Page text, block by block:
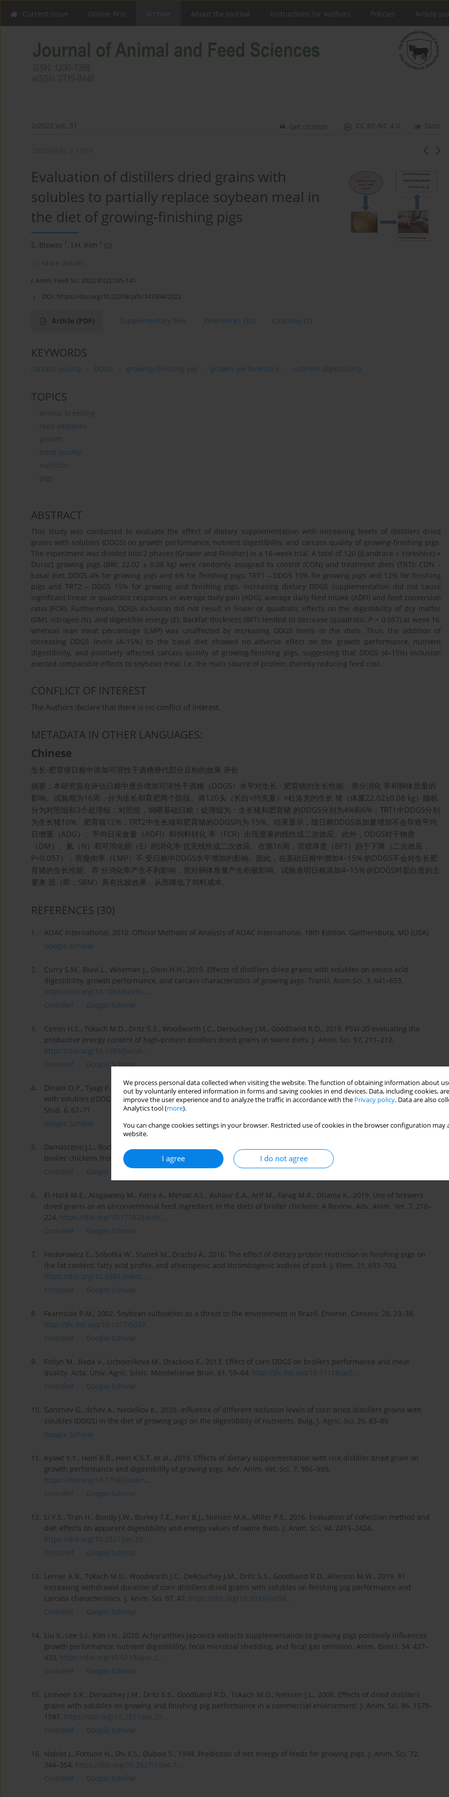
We process personal data collected when visiting the website. The function of obtaining information about
out by voluntarily entered information in forms and saving cookies in end devices. Data, including cookies,
improve the user experience and to analyze the traffic in accordance with the Privacy policy. Data are also
Analytics tool (more).
You can change cookies settings in your browser. Restricted use of cookies in the browser configuration
website.
I agree I do not agree
Current issue Online first About the Journal Instructions for Authors Policies Article
2/2022 vol. 31 Stats
CC BY-NC 4.0
Get citation
Evaluation of distillers dried grains with
solubles to partially replace soybean meal in
the diet of growing-finishing pigs
S. Biswas 1 , I.H. Kim 1
More details
J. Anim. Feed Sci. 2022;31(2):135-141
DOI: https://doi.org/10.22358/jafs/147604/2022
Article (PDF) Supplementary files References (30) Citations (7)
KEYWORDS
carcass quality DDGS growing-finishing pig growth performance nutrient digestibility
TOPICS
animal breeding
feed additives
growth
meat quality
nutrition
pigs
ABSTRACT
This study was conducted to evaluate the effect of dietary supplementation with increasing levels of distillers dried
grains with solubles (DDGS) on growth performance, nutrient digestibility, and carcass quality of growing-finishing pigs.
The experiment was divided into 2 phases (Grower and Finisher) in a 16-week trial. A total of 120 [(Landrace × Yorkshire) ×
Duroc] growing pigs (BW; 22.02 ± 0.08 kg) were randomly assigned to control (CON) and treatment diets (TRT): CON –
basal diet, DDGS 4% for growing pigs and 6% for finishing pigs; TRT1 – DDGS 10% for growing pigs and 12% for finishing
pigs and TRT2 – DDGS 15% for growing and finishing pigs. Increasing dietary DDGS supplementation did not cause
significant linear or quadratic responses in average daily gain (ADG), average daily feed intake (ADFI) and feed conversion
ratio (FCR). Furthermore, DDGS inclusion did not result in linear or quadratic effects on the digestibility of dry matter
(DM), nitrogen (N), and digestible energy (E). Backfat thickness (BFT) tended to decrease (quadratic, P = 0.057) at week 16,
whereas lean meat percentage (LMP) was unaffected by increasing DDGS levels in the diets. Thus, the addition of
increasing DDGS levels (4–15%) to the basal diet showed no adverse effect on the growth performance, nutrient
digestibility, and positively affected carcass quality of growing-finishing pigs, suggesting that DDGS (4–15%) inclusion
exerted comparable effects to soybean meal, i.e. the main source of protein, thereby reducing feed cost.
CONFLICT OF INTEREST
The Authors declare that there is no conflict of interest.
METADATA IN OTHER LANGUAGES:
Chinese
生长-肥育猪日粮中添加可溶性干酒糟替代部分豆粕的效果 评价
摘要：本研究旨在评估日粮中逐步增加可溶性干酒糟（DDGS）水平对生长 - 肥育猪的生长性能、养分消化 率和胴体质量的
影响。试验期为16周，分为生长和育肥两个阶段。将120头（长白×约克夏）×杜洛克的生长 猪（体重22.02±0.08 kg）随机
分为对照组和3个处理组：对照组，饲喂基础日粮；处理组为：生长猪和肥育猪 的DDGS分别为4%和6%；TRT1中DDGS分别
为生长猪10%、肥育猪12%，TRT2中生长猪和肥育猪的DDGS均为 15%。结果显示，随日粮DDGS添加量增加不会导致平均
日增重（ADG）、平均日采食量（ADFI）和饲料转化 率（FCR）出现显著的线性或二次效应。此外，DDGS对干物质
（DM）、氮（N）和可消化能（E）的消化率 也无线性或二次效应。在第16周，背膘厚度（BFT）趋于下降（二次效应，
P=0.057），而瘦肉率（LMP）不 受日粮中DDGS水平增加的影响。因此，在基础日粮中增加4–15% 的DDGS不会对生长肥
育猪的生长性能、养 分消化率产生不利影响，而对胴体质量产生积极影响。试验表明日粮添加4–15% 的DDGS对蛋白质的主
要来 源（即，SBM）具有比较效果，从而降低了饲料成本。
REFERENCES (30)
1.
AOAC International, 2010. Official Methods of Analysis of AOAC International. 18th Edition. Gaithersburg, MD (USA)
Google Scholar
2.
Curry S.M., Blavi L., Wiseman J., Stein H.H., 2019. Effects of distillers dried grains with solubles on amino acid
digestibility, growth performance, and carcass characteristics of growing pigs. Transl. Anim.Sci. 3, 641–653,
https://doi.org/10.1093/tas/tx....
CrossRef
Google Scholar
3.
Cemin H.S., Tokach M.D., Dritz S.S., Woodworth J.C., Derouchey J.M., Goodband R.D., 2019. PSVI-20 evaluating the
productive energy content of high-protein distillers dried grains in swine diets. J. Anim. Sci. 97, 211–212,
https://doi.org/10.1093/jas/sk...
CrossRef
Google Scholar
4.
Dinani O.P., Tyagi P.K., Mir N.A., Mandal A.B., Tyagi P.K., Tiwari S.P., 2018. Effect of feeding rice distillers dried grains
with solubles (rDDGS) and rice gluten meal (RGM) based diet on the gut health of broiler chicken. J. Entomol. Zool.
Stud. 6, 67–71
Google Scholar
5.
Damasceno J.L., Rocha C.S., Eyng C., Broch J., 2020. Effect of feeding dried distillers' grains with solubles (DDGS) to
broiler chickens from day 0 to 21. Livest. Sci. 241, 104232,
https://doi.org/10.1016/j.livs...
CrossRef
Google Scholar
6.
El-Hack M.E., Alagawany M., Patra A., Mervat A.L., Ashour E.A., Arif M., Farag M.R., Dhama K., 2019. Use of brewers
dried grains as an unconventional feed ingredient in the diets of broiler chickens: A Review. Adv. Anim. Vet. 7, 218–
224, https://doi.org/10.17582/journ...
CrossRef
Google Scholar
7.
Fiedorowicz E., Sobotka W., Stanek M., Drazbo A., 2016. The effect of dietary protein restriction in finishing pigs on
the fat content, fatty acid profile, and atherogenic and thrombogenic indices of pork. J. Elem. 21, 693–702,
https://doi.org/10.5601/jelem....
CrossRef
Google Scholar
8.
Fearnside P.M., 2002. Soybean cultivation as a threat to the environment in Brazil. Environ. Conserv. 28, 23–38,
http://dx.doi.org/10.1017/S037...
CrossRef
Google Scholar
9.
Foltyn M., Rada V., Lichovnikova M., Drackova E., 2013. Effect of corn DDGS on broilers performance and meat
quality. Acta. Univ. Agric. Silvic. Mendelianae Brun. 61, 59–64, http://dx.doi.org/10.11118/act...
CrossRef
Google Scholar
10. Ganchev G., Ilchev A., Nedelkov K., 2020. Influence of different inclusion levels of corn dried distillers grains with
solubles (DDGS) in the diet of growing pigs on the digestibility of nutrients. Bulg. J. Agric. Sci. 26, 83–89
Google Scholar
11. Kyawt Y.Y., Hein B.B., Hein K.S.T. et al., 2019. Effects of dietary supplementation with rice distiller dried grain on
growth performance and digestibility of growing pigs. Adv. Anim. Vet. Sci. 7, 986–993,
https://doi.org/10.17582/journ...
CrossRef
Google Scholar
12. Li Y.S., Tran H., Bundy J.W., Burkey T.E., Kerr B.J., Nielsen M.K., Miller P.S., 2016. Evaluation of collection method and
diet effects on apparent digestibility and energy values of swine diets. J. Anim. Sci. 94, 2415–2424,
https://doi.org/10.2527/jas.20...
CrossRef
Google Scholar
13. Lerner A.B., Tokach M.D., Woodworth J.C., DeRouchey J.M., Dritz S.S., Goodband R.D., Allerson M.W., 2019. 81
Increasing withdrawal duration of corn distillers dried grains with solubles on finishing pig performance and
carcass characteristics. J. Anim. Sci. 97, 47, https://doi.org/10.1093/jas/sk...
CrossRef
Google Scholar
14. Liu X., Lee S.I., Kim I.H., 2020. Achyranthes japonica extracts supplementation to growing pigs positively influences
growth performance, nutrient digestibility, fecal microbial shedding, and fecal gas emission. Anim. Biosci. 34, 427–
433, https://doi.org/10.5713/ajas.2...
CrossRef
Google Scholar
15. Linneen S.K., Derouchey J.M., Dritz S.S., Goodband R.D., Tokach M.D., Nelssen J.L., 2008. Effects of dried distillers
grains with solubles on growing and finishing pig performance in a commercial environment. J. Anim. Sci. 86, 1579–
1587, https://doi.org/10.2527/jas.20...
CrossRef
Google Scholar
16. Noblet J., Fortune H., Shi X.S., Dubois S., 1994. Prediction of net energy of feeds for growing pigs. J. Anim. Sci. 72,
344–354, https://doi.org/10.2527/1994.7...
CrossRef
Google Scholar